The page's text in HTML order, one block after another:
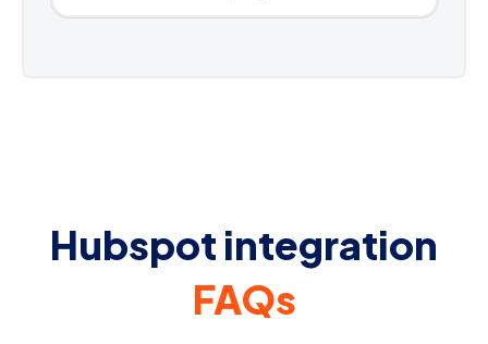
Hubspot integration
FAQs